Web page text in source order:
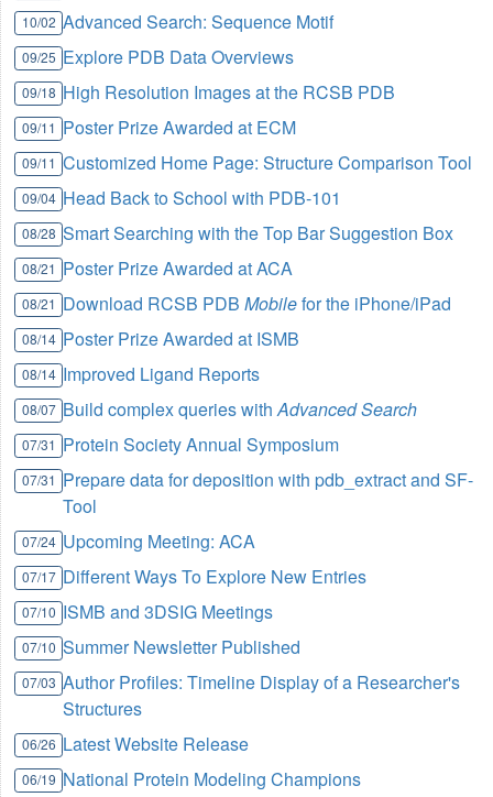
10/02 Advanced Search: Sequence Motif
09/25 Explore PDB Data Overviews
09/18 High Resolution Images at the RCSB PDB
09/11 Poster Prize Awarded at ECM
09/11 Customized Home Page: Structure Comparison Tool
09/04 Head Back to School with PDB-101
08/28 Smart Searching with the Top Bar Suggestion Box
08/21 Poster Prize Awarded at ACA
08/21 Download RCSB PDBMobilefor the iPhone/iPad
08/14 Poster Prize Awarded at ISMB
08/14 Improved Ligand Reports
08/07 Build complex queries withAdvanced Search
07/31 Protein Society Annual Symposium
07/31 Prepare data for deposition with pdb_extract and SF-
Tool
07/24 Upcoming Meeting: ACA
07/17 Different Ways To Explore New Entries
07/10 ISMB and 3DSIG Meetings
07/10 Summer Newsletter Published
07/03 Author Profiles: Timeline Display of a Researcher's
Structures
06/26 Latest Website Release
06/19 National Protein Modeling Champions